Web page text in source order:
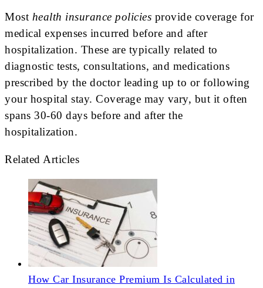
Most health insurance policies provide coverage for
medical expenses incurred before and after
hospitalization. These are typically related to
diagnostic tests, consultations, and medications
prescribed by the doctor leading up to or following
your hospital stay. Coverage may vary, but it often
spans 30-60 days before and after the
hospitalization.
Related Articles
How Car Insurance Premium Is Calculated in